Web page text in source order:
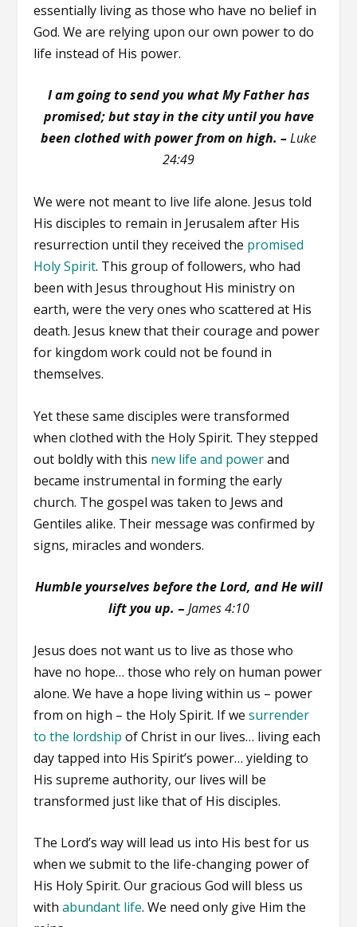
essentially living as those who have no belief in
God. We are relying upon our own power to do
life instead of His power.
I am going to send you what My Father has
promised; but stay in the city until you have
been clothed with power from on high. –Luke
24:49
We were not meant to live life alone. Jesus told
His disciples to remain in Jerusalem after His
resurrection until they received the promised
Holy Spirit. This group of followers, who had
been with Jesus throughout His ministry on
earth, were the very ones who scattered at His
death. Jesus knew that their courage and power
for kingdom work could not be found in
themselves.
Yet these same disciples were transformed
when clothed with the Holy Spirit. They stepped
out boldly with this new life and powerand
became instrumental in forming the early
church. The gospel was taken to Jews and
Gentiles alike. Their message was confirmed by
signs, miracles and wonders.
Humble yourselves before the Lord, and He will
lift you up. – James 4:10
Jesus does not want us to live as those who
have no hope… those who rely on human power
alone. We have a hope living within us – power
from on high – the Holy Spirit. If wesurrender
to the lordship of Christ in our lives… living each
day tapped into His Spirit’s power… yielding to
His supreme authority, our lives will be
transformed just like that of His disciples.
The Lord’s way will lead us into His best for us
when we submit to the life-changing power of
His Holy Spirit. Our gracious God will bless us
withabundant life. We need only give Him the